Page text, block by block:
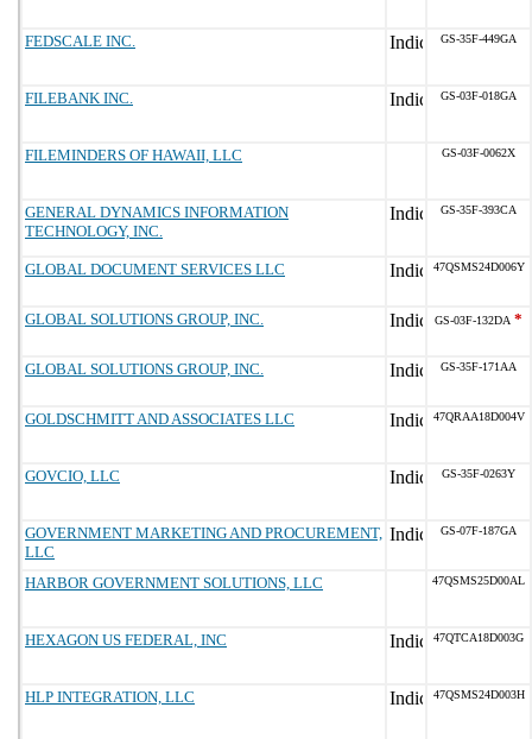
FEDSCALE INC. GS-35F-449GA
FILEBANK INC. GS-03F-018GA
FILEMINDERS OF HAWAII, LLC GS-03F-0062X
GENERAL DYNAMICS INFORMATION
TECHNOLOGY, INC.
GS-35F-393CA
GLOBAL DOCUMENT SERVICES LLC 47QSMS24D006Y
GLOBAL SOLUTIONS GROUP, INC. GS-03F-132DA *
GLOBAL SOLUTIONS GROUP, INC. GS-35F-171AA
GOLDSCHMITT AND ASSOCIATES LLC 47QRAA18D004V
GOVCIO, LLC GS-35F-0263Y
GOVERNMENT MARKETING AND PROCUREMENT,
LLC
GS-07F-187GA
HARBOR GOVERNMENT SOLUTIONS, LLC 47QSMS25D00AL
HEXAGON US FEDERAL, INC 47QTCA18D003G
HLP INTEGRATION, LLC 47QSMS24D003H